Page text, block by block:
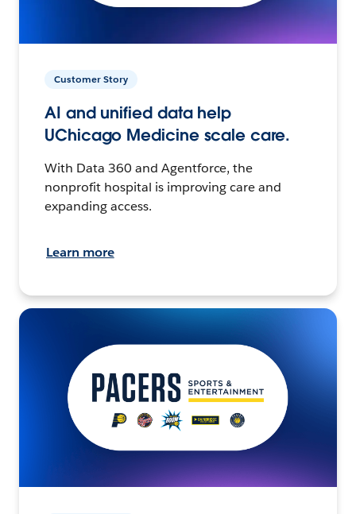
Customer Story
AI and unified data help
UChicago Medicine scale care.
With Data 360 and Agentforce, the
nonprofit hospital is improving care and
expanding access.
Learn more